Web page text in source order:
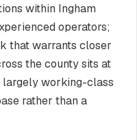
within Ingham
operators;
that warrants closer
the county sits at
largely working-class
rather than a